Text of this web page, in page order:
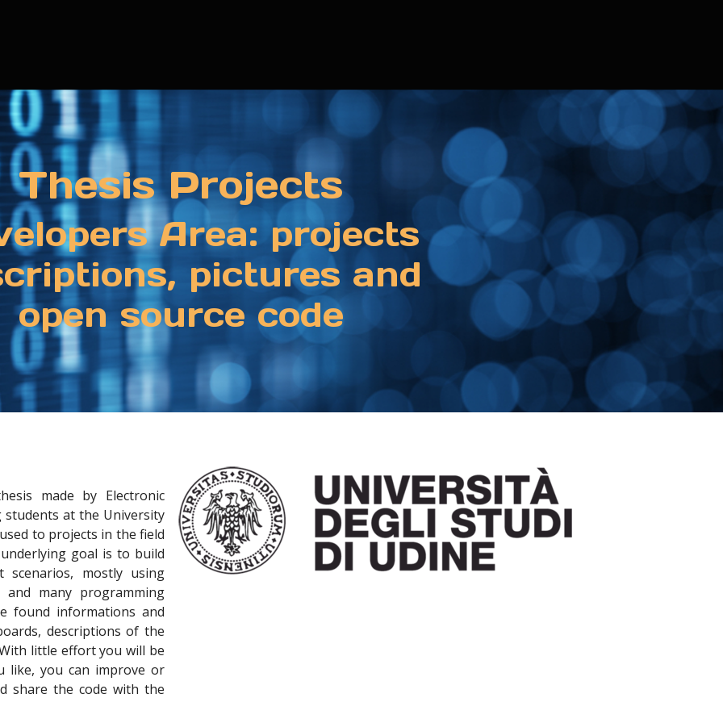
Thesis Projects
Area: projects
pictures and
open source code
made by Electronic
students at the University
to projects in the field
goal is to build
scenarios, mostly using
and many programming
found informations and
descriptions of the
little effort you will be
like, you can improve or
share the code with the